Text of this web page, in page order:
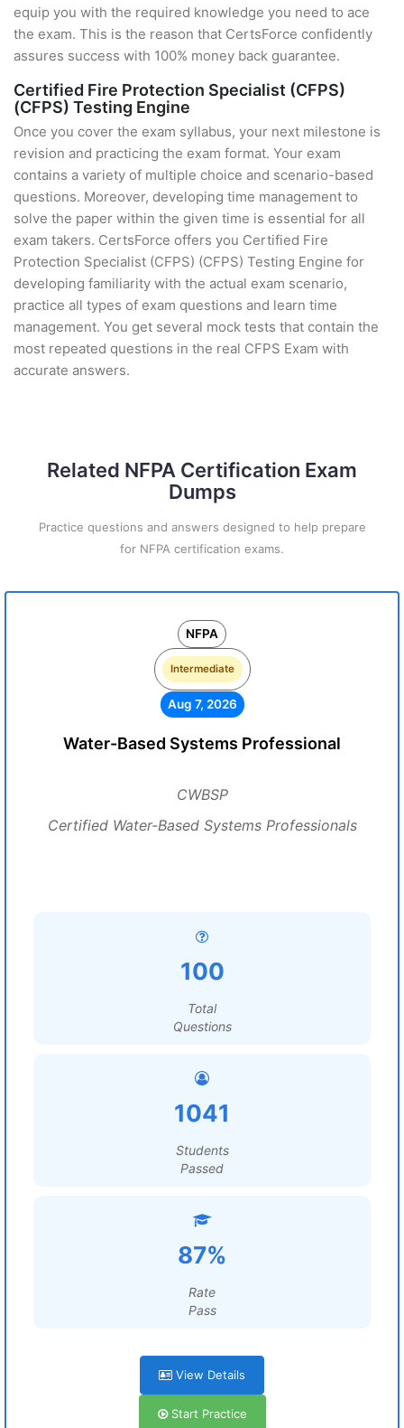
equip you with the required knowledge you need to ace
the exam. This is the reason that CertsForce confidently
assures success with 100% money back guarantee.
Certified Fire Protection Specialist (CFPS)
(CFPS) Testing Engine
Once you cover the exam syllabus, your next milestone is
revision and practicing the exam format. Your exam
contains a variety of multiple choice and scenario-based
questions. Moreover, developing time management to
solve the paper within the given time is essential for all
exam takers. CertsForce offers you Certified Fire
Protection Specialist (CFPS) (CFPS) Testing Engine for
developing familiarity with the actual exam scenario,
practice all types of exam questions and learn time
management. You get several mock tests that contain the
most repeated questions in the real CFPS Exam with
accurate answers.
Related NFPA Certification Exam
Dumps
Practice questions and answers designed to help prepare
for NFPA certification exams.
NFPA
Intermediate
Aug 7, 2026
Water-Based Systems Professional
CWBSP
Certified Water-Based Systems Professionals
100
Total
Questions
1041
Students
Passed
87%
Rate
Pass
View Details
Start Practice